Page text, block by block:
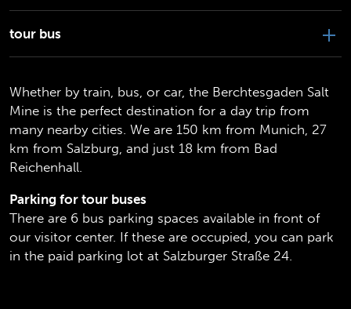
tour bus
Whether by train, bus, or car, the Berchtesgaden Salt
Mine is the perfect destination for a day trip from
many nearby cities. We are 150 km from Munich, 27
km from Salzburg, and just 18 km from Bad
Reichenhall.
Parking for tour buses
There are 6 bus parking spaces available in front of
our visitor center. If these are occupied, you can park
in the paid parking lot at Salzburger Straße 24.